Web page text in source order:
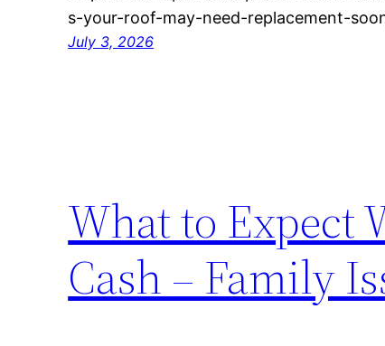
s-your-roof-may-need-replacement-
July 3, 2026
What to Expect
Cash – Family